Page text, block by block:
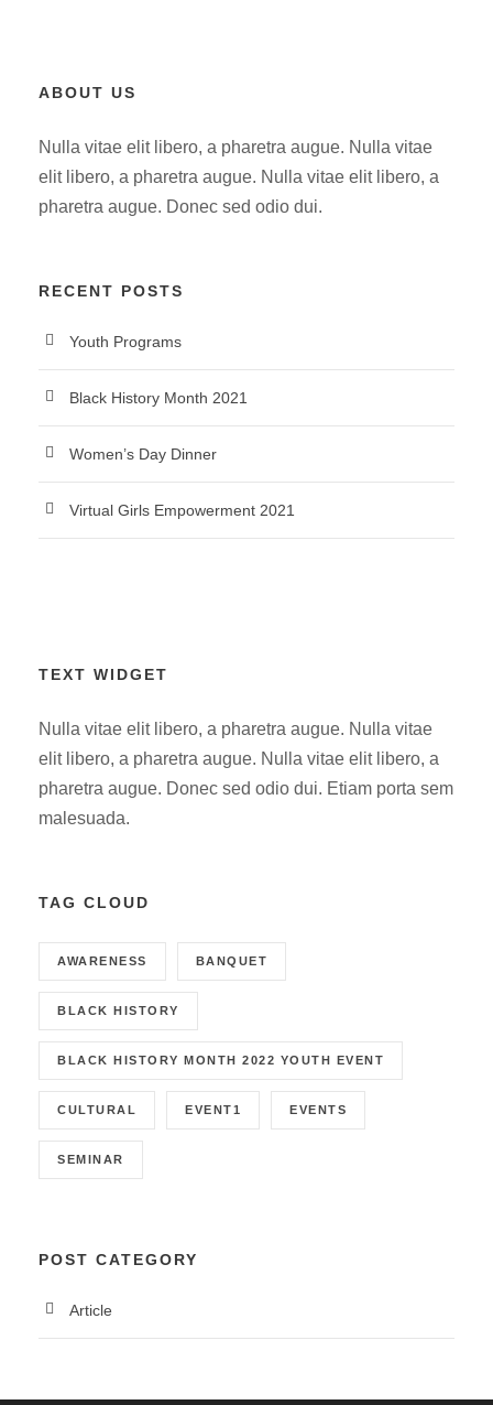
ABOUT US
Nulla vitae elit libero, a pharetra augue. Nulla vitae
elit libero, a pharetra augue. Nulla vitae elit libero, a
pharetra augue. Donec sed odio dui.
RECENT POSTS
Youth Programs
Black History Month 2021
Women’s Day Dinner
Virtual Girls Empowerment 2021
TEXT WIDGET
Nulla vitae elit libero, a pharetra augue. Nulla vitae
elit libero, a pharetra augue. Nulla vitae elit libero, a
pharetra augue. Donec sed odio dui. Etiam porta sem
malesuada.
TAG CLOUD
AWARENESS BANQUET
BLACK HISTORY
BLACK HISTORY MONTH 2022 YOUTH EVENT
CULTURAL EVENT1 EVENTS
SEMINAR
POST CATEGORY
Article